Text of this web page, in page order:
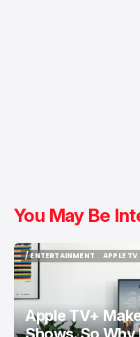
You May Be
/ ENTERTAINMENT
/ ENTERTAINMENT
APPLE TV
Apple TV+